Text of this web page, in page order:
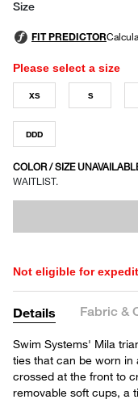
Size
Please select a size
XS S
DDD
COLOR / SIZE
WAITLIST.
Not eligible for
Details Fabric &
Swim Systems' Mila
ties that can be worn
crossed at the front to
removable soft cups, a